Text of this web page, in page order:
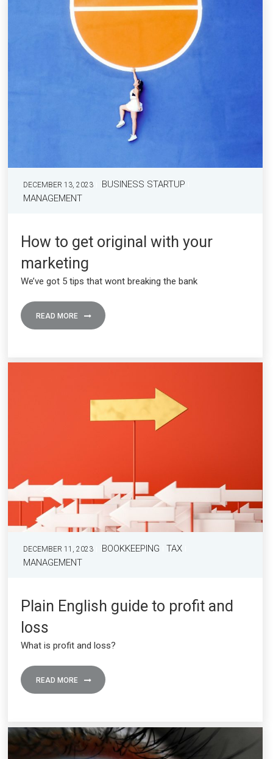
DECEMBER 13, 2023
BUSINESS STARTUP
MANAGEMENT
How to get original with your
marketing
We’ve got 5 tips that wont breaking the bank
READ MORE
DECEMBER 11, 2023 BOOKKEEPING
TAX
MANAGEMENT
Plain English guide to profit and
loss
What is profit and loss?
READ MORE